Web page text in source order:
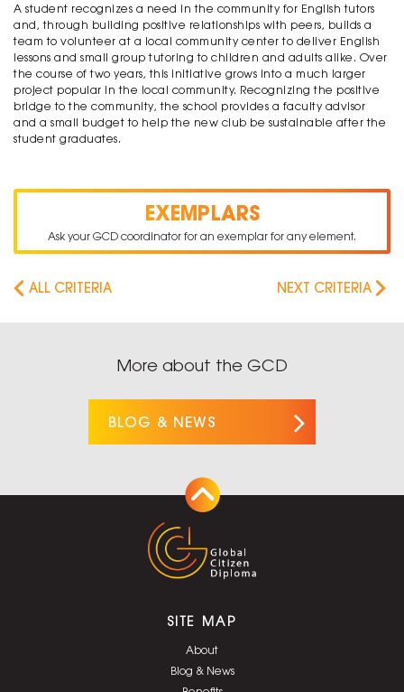
A student recognizes a need in the community for English tutors
and, through building positive relationships with peers, builds a
team to volunteer at a local community center to deliver English
lessons and small group tutoring to children and adults alike. Over
the course of two years, this initiative grows into a much larger
project popular in the local community. Recognizing the positive
bridge to the community, the school provides a faculty advisor
and a small budget to help the new club be sustainable after the
student graduates.
EXEMPLARS
Ask your GCD coordinator for an exemplar for any element.
ALL CRITERIA NEXT CRITERIA
More about the GCD
BLOG & NEWS
SITE MAP
About
Blog & News